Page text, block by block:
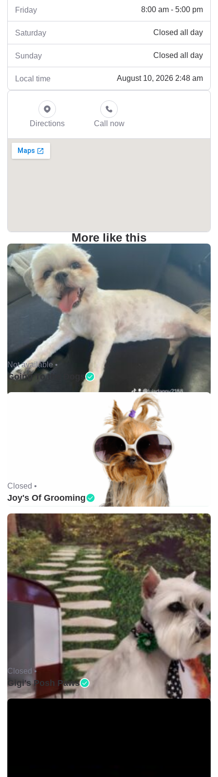
Friday 8:00 am - 5:00 pm
Saturday Closed all day
Sunday Closed all day
Local time August 10, 2026 2:48 am
Directions Call now
More like this
Not available •
Going To the Dogs
Closed •
Joy's Of Grooming
Closed •
Gigi's Posh Paws